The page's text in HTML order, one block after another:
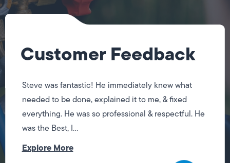
Customer Feedback
Steve was fantastic! He immediately knew what
needed to be done, explained it to me, & fixed
everything. He was so professional & respectful. He
was the Best, I...
Explore More